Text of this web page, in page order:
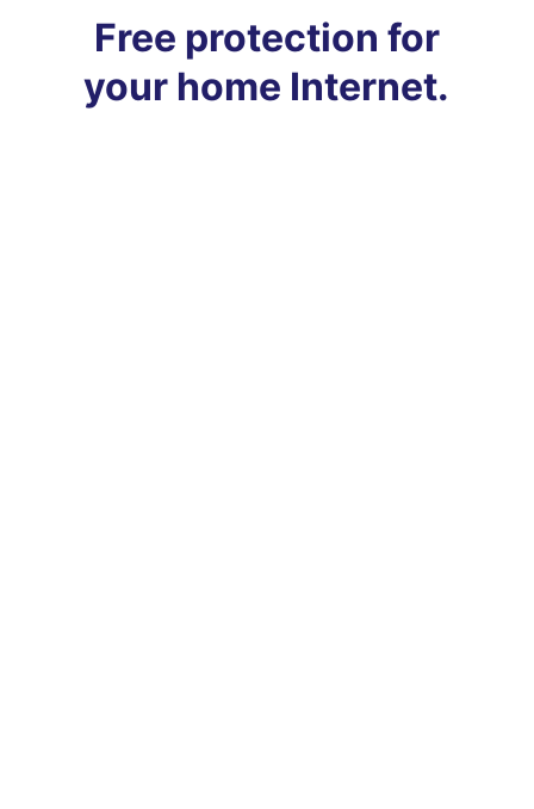
Free protection for
your home Internet.